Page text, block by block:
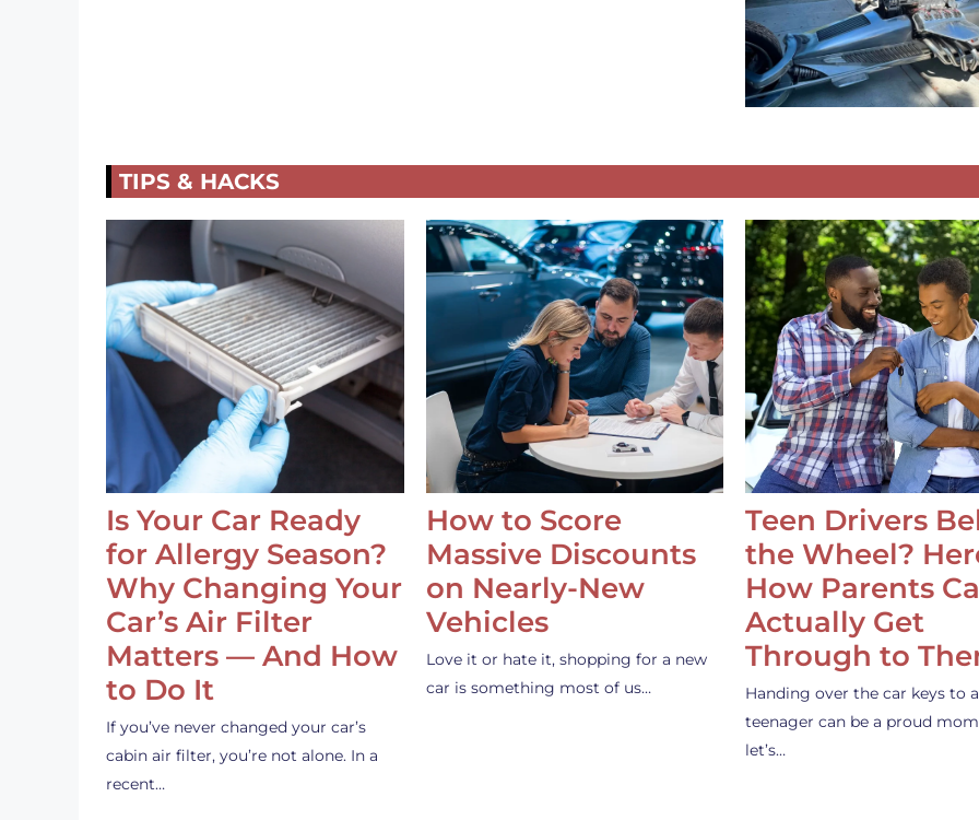
TIPS & HACKS
Is Your Car Ready
for Allergy Season?
Why Changing Your
Car’s Air Filter
Matters — And How
to Do It
If you’ve never changed your car’s
cabin air filter, you’re not alone. In a
recent…
How to Score
Massive Discounts
on Nearly-New
Vehicles
Love it or hate it, shopping for a new
car is something most of us…
Teen Drivers
the Wheel?
How Parents
Actually Get
Through to
Handing over the car keys to a
teenager can be a proud
let’s…